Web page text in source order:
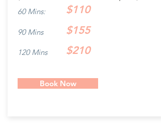
60 Mins:
$110
90 Mins $155
120 Mins $210
Book Now